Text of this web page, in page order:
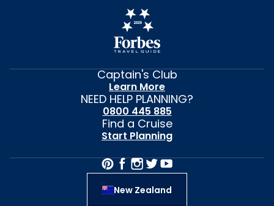
Captain's Club
Learn More
NEED HELP PLANNING?
0800 445 885
Find a Cruise
Start Planning
New Zealand